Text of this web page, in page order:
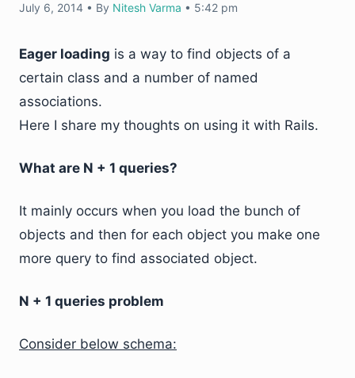
July 6, 2014 • By Nitesh Varma • 5:42 pm
Eager loading is a way to find objects of a
certain class and a number of named
associations.
Here I share my thoughts on using it with Rails.
What are N + 1 queries?
It mainly occurs when you load the bunch of
objects and then for each object you make one
more query to find associated object.
N + 1 queries problem
Consider below schema: